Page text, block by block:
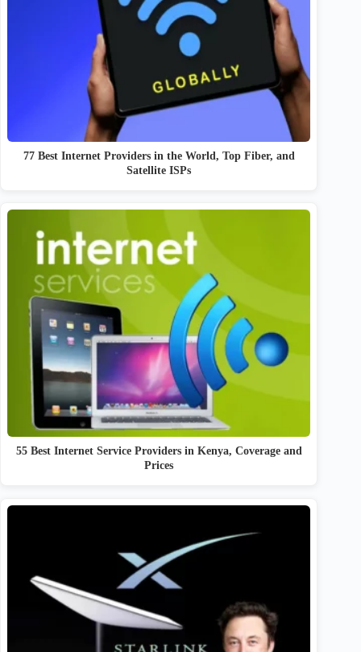
77 Best Internet Providers in the World, Top Fiber, and
Satellite ISPs
55 Best Internet Service Providers in Kenya, Coverage and
Prices